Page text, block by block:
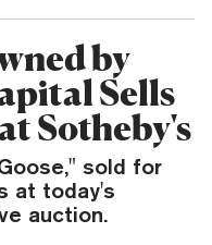
by
Sells
Sotheby's
sold for
at today's
auction.